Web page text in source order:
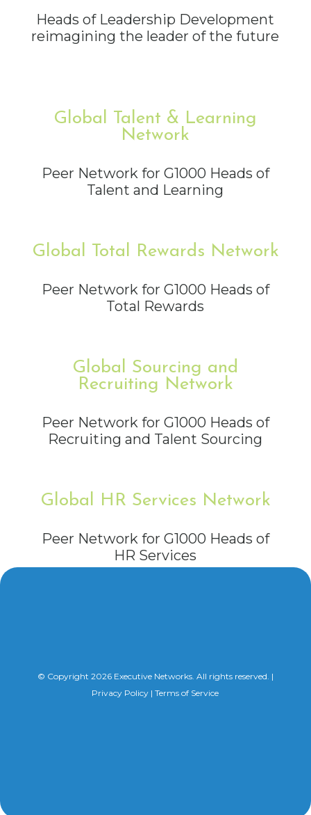
Heads of Leadership Development
reimagining the leader of the future
Global Talent & Learning
Network
Peer Network for G1000 Heads of
Talent and Learning
Global Total Rewards Network
Peer Network for G1000 Heads of
Total Rewards
Global Sourcing and
Recruiting Network
Peer Network for G1000 Heads of
Recruiting and Talent Sourcing
Global HR Services Network
Peer Network for G1000 Heads of
HR Services
© Copyright 2026 Executive Networks. All rights reserved. |
Privacy Policy |Terms of Service